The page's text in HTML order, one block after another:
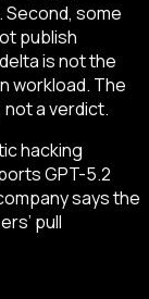
some
publish
is not the
workload. The
not a verdict.
hacking
GPT-5.2
says the
pull